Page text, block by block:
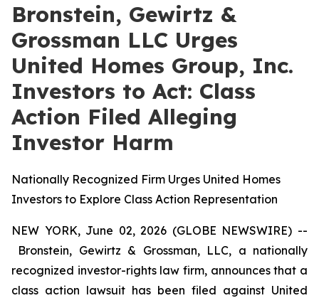
Bronstein, Gewirtz &
Grossman LLC Urges
United Homes Group, Inc.
Investors to Act: Class
Action Filed Alleging
Investor Harm
Nationally Recognized Firm Urges United Homes
Investors to Explore Class Action Representation
NEW YORK, June 02, 2026 (GLOBE NEWSWIRE) --
Bronstein, Gewirtz & Grossman, LLC, a nationally
recognized investor-rights law firm, announces that a
class action lawsuit has been filed against United